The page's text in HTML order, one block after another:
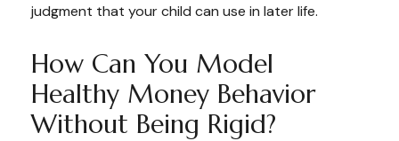
judgment that your child can use in later life.
How Can You Model
Healthy Money Behavior
Without Being Rigid?